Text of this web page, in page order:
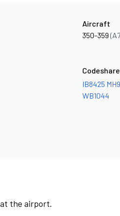
Aircraft
350-359
IB8425
WB1044
the airport.